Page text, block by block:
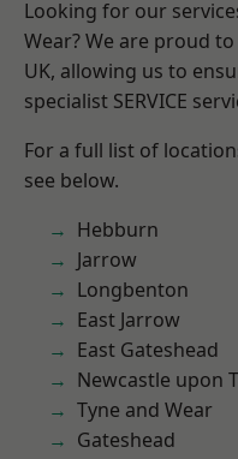
Looking for our
Wear? We are proud
UK, allowing us to
specialist SERVICE
For a full list of
see below.
Hebburn
Jarrow
Longbenton
East Jarrow
East Gateshead
Newcastle upon
Tyne and Wear
Gateshead